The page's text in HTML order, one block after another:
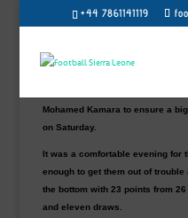
+44 7861141119
their first league win of the
(2-1) in Port Loko.
Mohamed Kamara to ensure a
on Saturday.
It was a comfortable evening for
enough to get them out of
the bottom with 23 points from
and eleven draws.